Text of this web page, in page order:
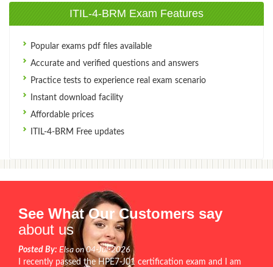
ITIL-4-BRM Exam Features
Popular exams pdf files available
Accurate and verified questions and answers
Practice tests to experience real exam scenario
Instant download facility
Affordable prices
ITIL-4-BRM Free updates
See What Our Customers say
about us
Posted By: Elsa on 04-Jul-2026
I recently passed the HPE7-J01 certification exam and I am